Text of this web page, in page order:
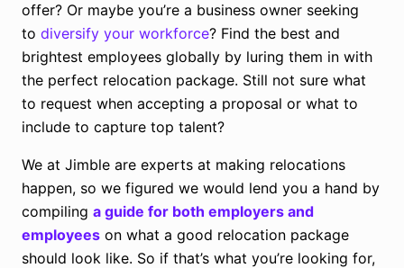
offer? Or maybe you’re a business owner seeking
to diversify your workforce? Find the best and
brightest employees globally by luring them in with
the perfect relocation package. Still not sure what
to request when accepting a proposal or what to
include to capture top talent?
We at Jimble are experts at making relocations
happen, so we figured we would lend you a hand by
compiling a guide for both employers and
employees on what a good relocation package
should look like. So if that’s what you’re looking for,